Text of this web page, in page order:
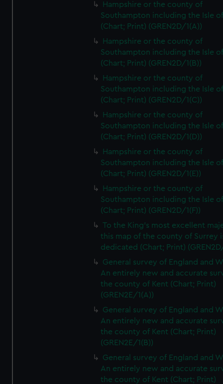
Hampshire or the county of
Southampton including the Isle
(Chart; Print) (GREN2D/1(A))
Hampshire or the county of
Southampton including the Isle
(Chart; Print) (GREN2D/1(B))
Hampshire or the county of
Southampton including the Isle
(Chart; Print) (GREN2D/1(C))
Hampshire or the county of
Southampton including the Isle
(Chart; Print) (GREN2D/1(D))
Hampshire or the county of
Southampton including the Isle
(Chart; Print) (GREN2D/1(E))
Hampshire or the county of
Southampton including the Isle
(Chart; Print) (GREN2D/1(F))
To the King's most excellent
this map of the county of Surrey
dedicated (Chart; Print)
General survey of England and
An entirely new and accurate
the county of Kent (Chart; Print)
(GREN2E/1(A))
General survey of England and
An entirely new and accurate
the county of Kent (Chart; Print)
(GREN2E/1(B))
General survey of England and
An entirely new and accurate
the county of Kent (Chart; Print)